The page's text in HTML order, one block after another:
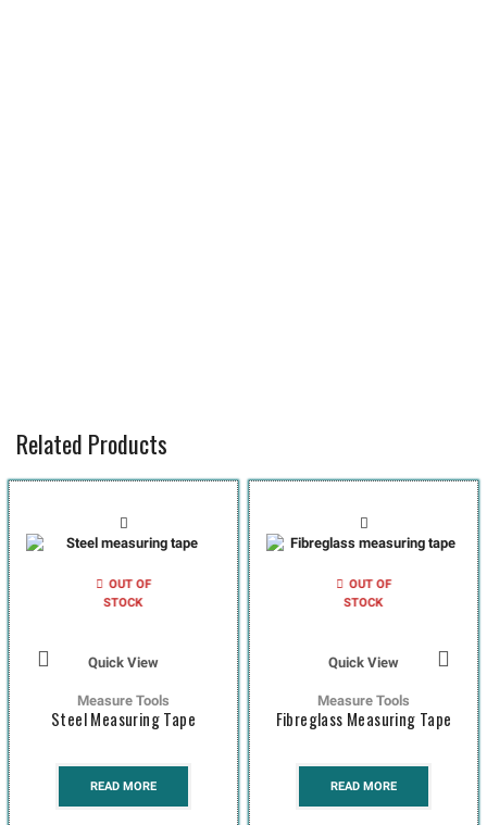
Related Products
OUT OF
STOCK
Quick View
Measure Tools
Steel Measuring Tape
READ MORE
OUT OF
STOCK
Quick View
Measure Tools
Fibreglass Measuring Tape
READ MORE